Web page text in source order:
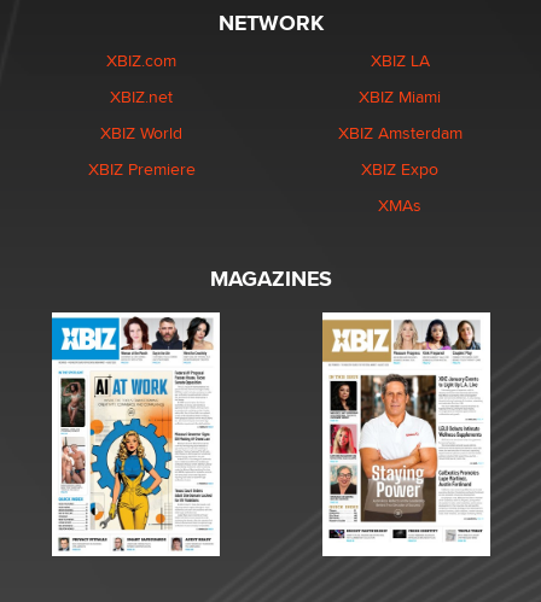
NETWORK
XBIZ.com
XBIZ.net
XBIZ World
XBIZ Premiere
XBIZ LA
XBIZ Miami
XBIZ Amsterdam
XBIZ Expo
XMAs
MAGAZINES